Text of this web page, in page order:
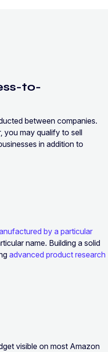
to-
between companies.
you may qualify to sell
in addition to
by a particular
name. Building a solid
advanced product research
visible on most Amazon